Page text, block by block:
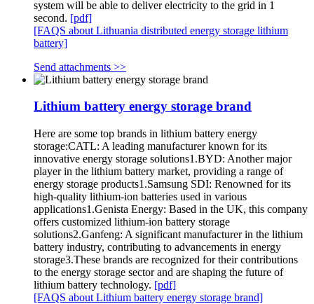
system will be able to deliver electricity to the grid in 1
second. [pdf]
[FAQS about Lithuania distributed energy storage lithium
battery]
Send attachments >>
Lithium battery energy storage brand
Here are some top brands in lithium battery energy
storage:CATL: A leading manufacturer known for its
innovative energy storage solutions1.BYD: Another major
player in the lithium battery market, providing a range of
energy storage products1.Samsung SDI: Renowned for its
high-quality lithium-ion batteries used in various
applications1.Genista Energy: Based in the UK, this company
offers customized lithium-ion battery storage
solutions2.Ganfeng: A significant manufacturer in the lithium
battery industry, contributing to advancements in energy
storage3.These brands are recognized for their contributions
to the energy storage sector and are shaping the future of
lithium battery technology. [pdf]
[FAQS about Lithium battery energy storage brand]